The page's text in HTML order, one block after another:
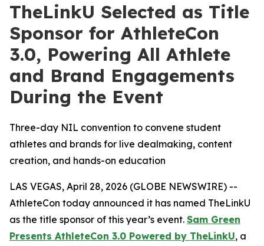
TheLinkU Selected as Title
Sponsor for AthleteCon
3.0, Powering All Athlete
and Brand Engagements
During the Event
Three-day NIL convention to convene student
athletes and brands for live dealmaking, content
creation, and hands-on education
LAS VEGAS, April 28, 2026 (GLOBE NEWSWIRE) --
AthleteCon today announced it has named TheLinkU
as the title sponsor of this year’s event. Sam Green
Presents AthleteCon 3.0 Powered by TheLinkU, a